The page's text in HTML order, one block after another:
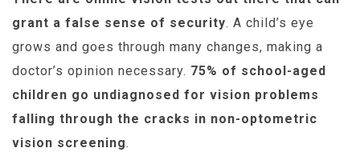
grant a false sense of security. A child’s eye
grows and goes through many changes, making a
doctor’s opinion necessary. 75% of school-aged
children go undiagnosed for vision problems
falling through the cracks in non-optometric
vision screening.